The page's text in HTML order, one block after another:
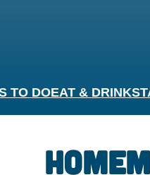
TO DOEAT & DRINK